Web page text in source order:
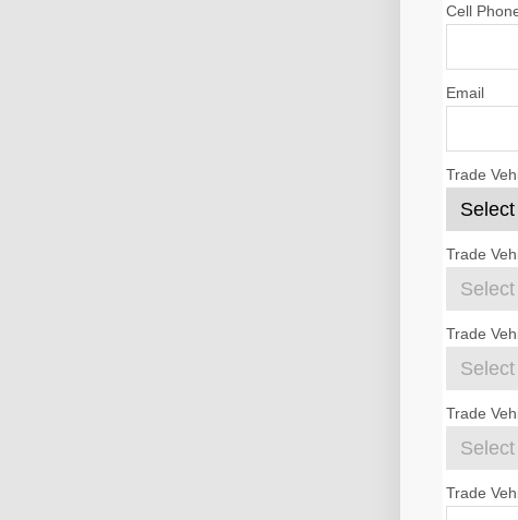
Cell
Email
Trade
Trade
Trade
Trade
Trade